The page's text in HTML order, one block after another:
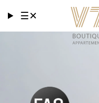
☰✕